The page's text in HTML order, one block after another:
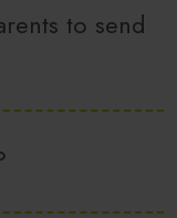
to send